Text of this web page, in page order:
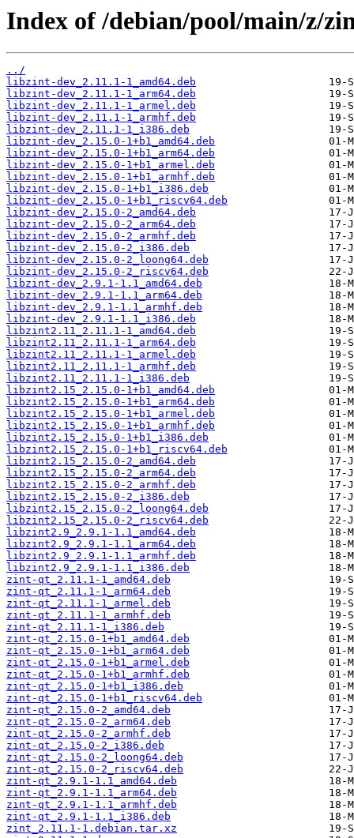
Index of /debian/pool/main/z/
../
libzint-dev_2.11.1-1_amd64.deb
libzint-dev_2.11.1-1_arm64.deb
libzint-dev_2.11.1-1_armel.deb
libzint-dev_2.11.1-1_armhf.deb
libzint-dev_2.11.1-1_i386.deb
libzint-dev_2.15.0-1+b1_amd64.deb
libzint-dev_2.15.0-1+b1_arm64.deb
libzint-dev_2.15.0-1+b1_armel.deb
libzint-dev_2.15.0-1+b1_armhf.deb
libzint-dev_2.15.0-1+b1_i386.deb
libzint-dev_2.15.0-1+b1_riscv64.deb
libzint-dev_2.15.0-2_amd64.deb
libzint-dev_2.15.0-2_arm64.deb
libzint-dev_2.15.0-2_armhf.deb
libzint-dev_2.15.0-2_i386.deb
libzint-dev_2.15.0-2_loong64.deb
libzint-dev_2.15.0-2_riscv64.deb
libzint-dev_2.9.1-1.1_amd64.deb
libzint-dev_2.9.1-1.1_arm64.deb
libzint-dev_2.9.1-1.1_armhf.deb
libzint-dev_2.9.1-1.1_i386.deb
libzint2.11_2.11.1-1_amd64.deb
libzint2.11_2.11.1-1_arm64.deb
libzint2.11_2.11.1-1_armel.deb
libzint2.11_2.11.1-1_armhf.deb
libzint2.11_2.11.1-1_i386.deb
libzint2.15_2.15.0-1+b1_amd64.deb
libzint2.15_2.15.0-1+b1_arm64.deb
libzint2.15_2.15.0-1+b1_armel.deb
libzint2.15_2.15.0-1+b1_armhf.deb
libzint2.15_2.15.0-1+b1_i386.deb
libzint2.15_2.15.0-1+b1_riscv64.deb
libzint2.15_2.15.0-2_amd64.deb
libzint2.15_2.15.0-2_arm64.deb
libzint2.15_2.15.0-2_armhf.deb
libzint2.15_2.15.0-2_i386.deb
libzint2.15_2.15.0-2_loong64.deb
libzint2.15_2.15.0-2_riscv64.deb
libzint2.9_2.9.1-1.1_amd64.deb
libzint2.9_2.9.1-1.1_arm64.deb
libzint2.9_2.9.1-1.1_armhf.deb
libzint2.9_2.9.1-1.1_i386.deb
zint-qt_2.11.1-1_amd64.deb
zint-qt_2.11.1-1_arm64.deb
zint-qt_2.11.1-1_armel.deb
zint-qt_2.11.1-1_armhf.deb
zint-qt_2.11.1-1_i386.deb
zint-qt_2.15.0-1+b1_amd64.deb
zint-qt_2.15.0-1+b1_arm64.deb
zint-qt_2.15.0-1+b1_armel.deb
zint-qt_2.15.0-1+b1_armhf.deb
zint-qt_2.15.0-1+b1_i386.deb
zint-qt_2.15.0-1+b1_riscv64.deb
zint-qt_2.15.0-2_amd64.deb
zint-qt_2.15.0-2_arm64.deb
zint-qt_2.15.0-2_armhf.deb
zint-qt_2.15.0-2_i386.deb
zint-qt_2.15.0-2_loong64.deb
zint-qt_2.15.0-2_riscv64.deb
zint-qt_2.9.1-1.1_amd64.deb
zint-qt_2.9.1-1.1_arm64.deb
zint-qt_2.9.1-1.1_armhf.deb
zint-qt_2.9.1-1.1_i386.deb
zint_2.11.1-1.debian.tar.xz